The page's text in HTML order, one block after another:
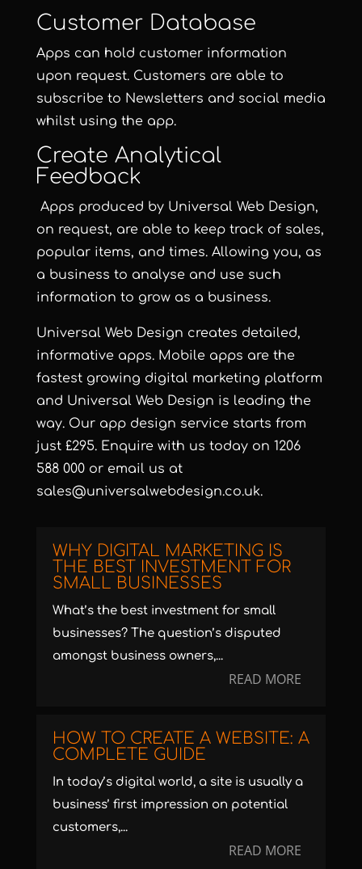
Customer Database
Apps can hold customer information
upon request. Customers are able to
subscribe to Newsletters and social media
whilst using the app.
Create Analytical
Feedback
Apps produced by Universal Web Design,
on request, are able to keep track of sales,
popular items, and times. Allowing you, as
a business to analyse and use such
information to grow as a business.
Universal Web Design creates detailed,
informative apps. Mobile apps are the
fastest growing digital marketing platform
and Universal Web Design is leading the
way. Our app design service starts from
just £295. Enquire with us today on 1206
588 000 or email us at
sales@universalwebdesign.co.uk.
WHY DIGITAL MARKETING IS
THE BEST INVESTMENT FOR
SMALL BUSINESSES
What’s the best investment for small
businesses? The question’s disputed
amongst business owners,...
READ MORE
HOW TO CREATE A WEBSITE: A
COMPLETE GUIDE
In today’s digital world, a site is usually a
business’ first impression on potential
customers,...
READ MORE